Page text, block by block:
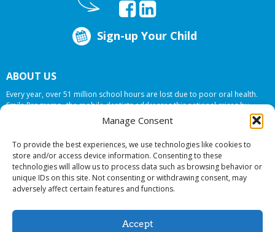
Manage Consent
To provide the best experiences, we use technologies like cookies to
store and/or access device information. Consenting to these
technologies will allow us to process data such as browsing behavior or
unique IDs on this site. Not consenting or withdrawing consent, may
adversely affect certain features and functions.
Accept
Sign-up Your Child
ABOUT US
Every year, over 51 million school hours are lost due to poor oral health.
Smile Programs…the mobile dentists addresses this national crises by
offering in-school dental care, bringing the care to the need at
NO COST TO
© 2026 Smile Programs. All rights reserved.